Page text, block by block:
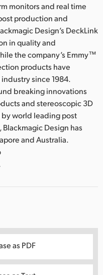
monitors and real time
production and
Design’s DeckLink
in quality and
the company’s Emmy™
products have
since 1984.
breaking innovations
and stereoscopic 3D
world leading post
Design has
and Australia.
as PDF